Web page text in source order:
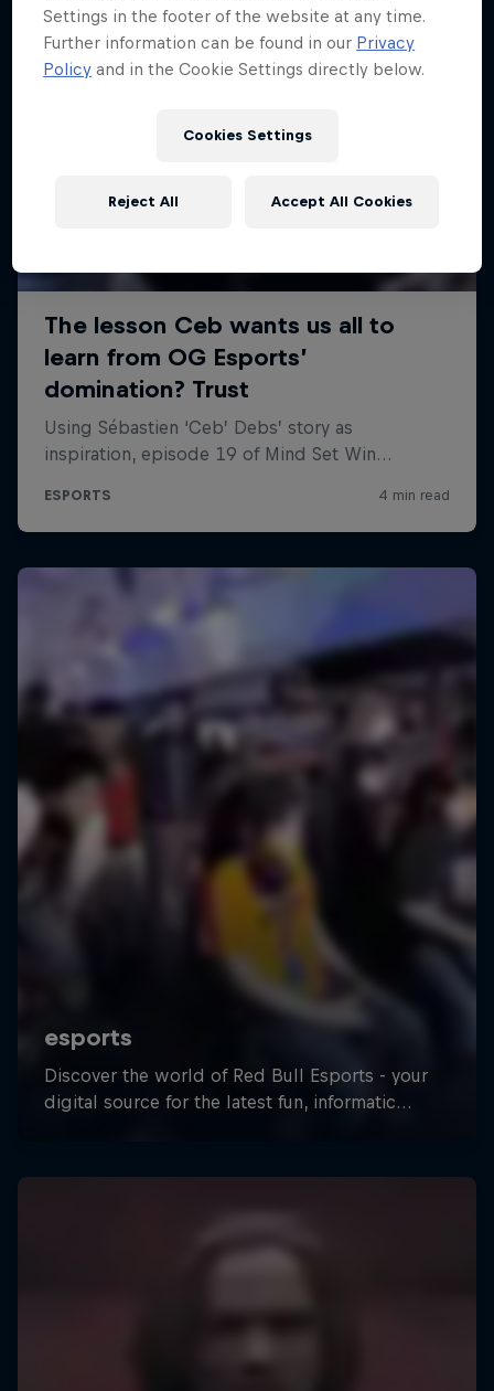
Settings in the footer of the website at any time.
Further information can be found in our Privacy
Policy and in the Cookie Settings directly below.
Cookies Settings
Reject All Accept All Cookies